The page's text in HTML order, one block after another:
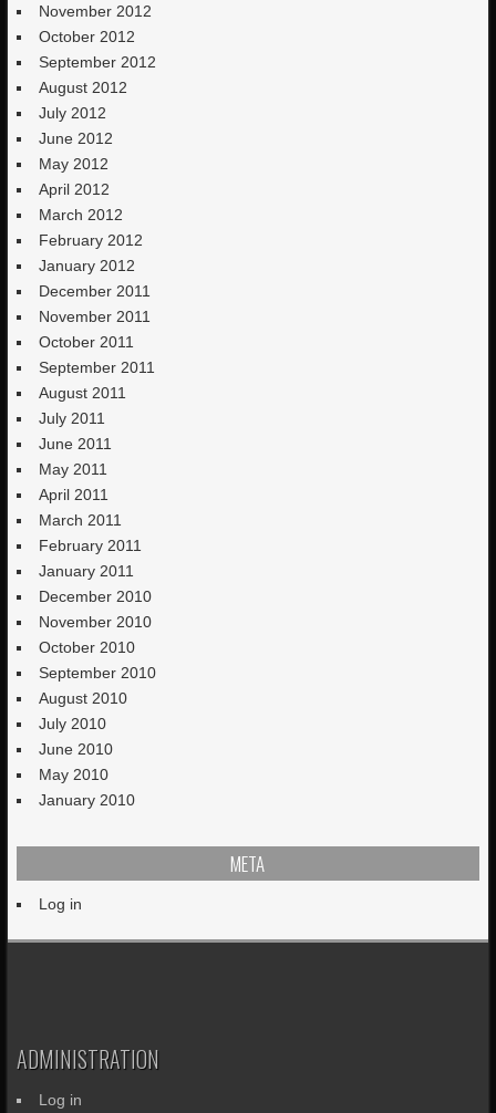
November 2012
October 2012
September 2012
August 2012
July 2012
June 2012
May 2012
April 2012
March 2012
February 2012
January 2012
December 2011
November 2011
October 2011
September 2011
August 2011
July 2011
June 2011
May 2011
April 2011
March 2011
February 2011
January 2011
December 2010
November 2010
October 2010
September 2010
August 2010
July 2010
June 2010
May 2010
January 2010
META
Log in
ADMINISTRATION
Log in